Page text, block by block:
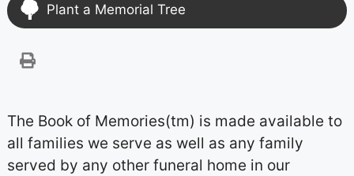
Plant a Memorial Tree
The Book of Memories(tm) is made available to
all families we serve as well as any family
served by any other funeral home in our